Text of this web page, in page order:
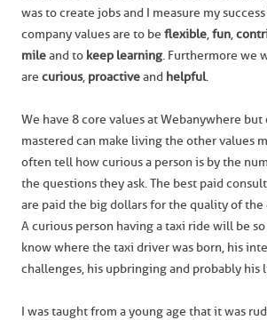
was to create jobs and I measure my
company values are to be flexible,fun,
mileand to keep learning. Furthermore we
are curious, proactiveand helpful.
We have 8 core values at Webanywhere
mastered can make living the other values
often tell how curious a person is by the
the questions they ask. The best paid
are paid the big dollars for the quality of the
A curious person having a taxi ride will be
know where the taxi driver was born, his
challenges, his upbringing and probably his
I was taught from a young age that it was